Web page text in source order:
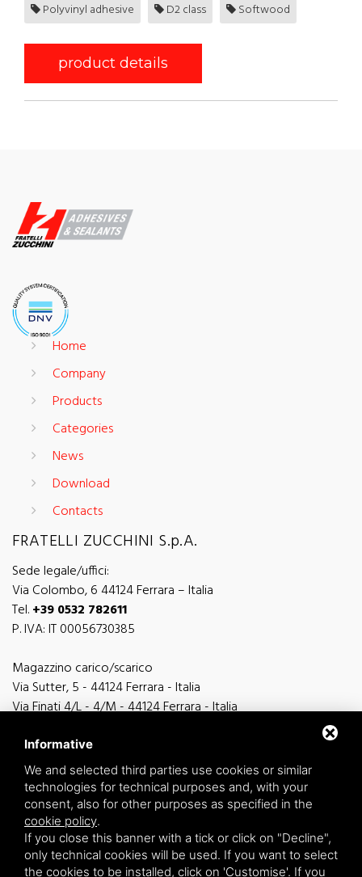
Polyvinyl adhesive D2 class Softwood
product details
Home
Company
Products
Categories
News
Download
Contacts
FRATELLI ZUCCHINI S.p.A.
Sede legale/uffici:
Via Colombo, 6 44124 Ferrara – Italia
Tel.+39 0532 782611
P. IVA: IT 00056730385
Magazzino carico/scarico
Via Sutter, 5 - 44124 Ferrara - Italia
Via Finati 4/L - 4/M - 44124 Ferrara - Italia
general information
info@zucchini.it
commercial office
commerciale@zucchini.it
Informative
We and selected third parties use cookies or similar
technologies for technical purposes and, with your
consent, also for other purposes as specified in the
cookie policy.
If you close this banner with a tick or click on "Decline",
only technical cookies will be used. If you want to select
the cookies to be installed, click on 'Customise'. If you